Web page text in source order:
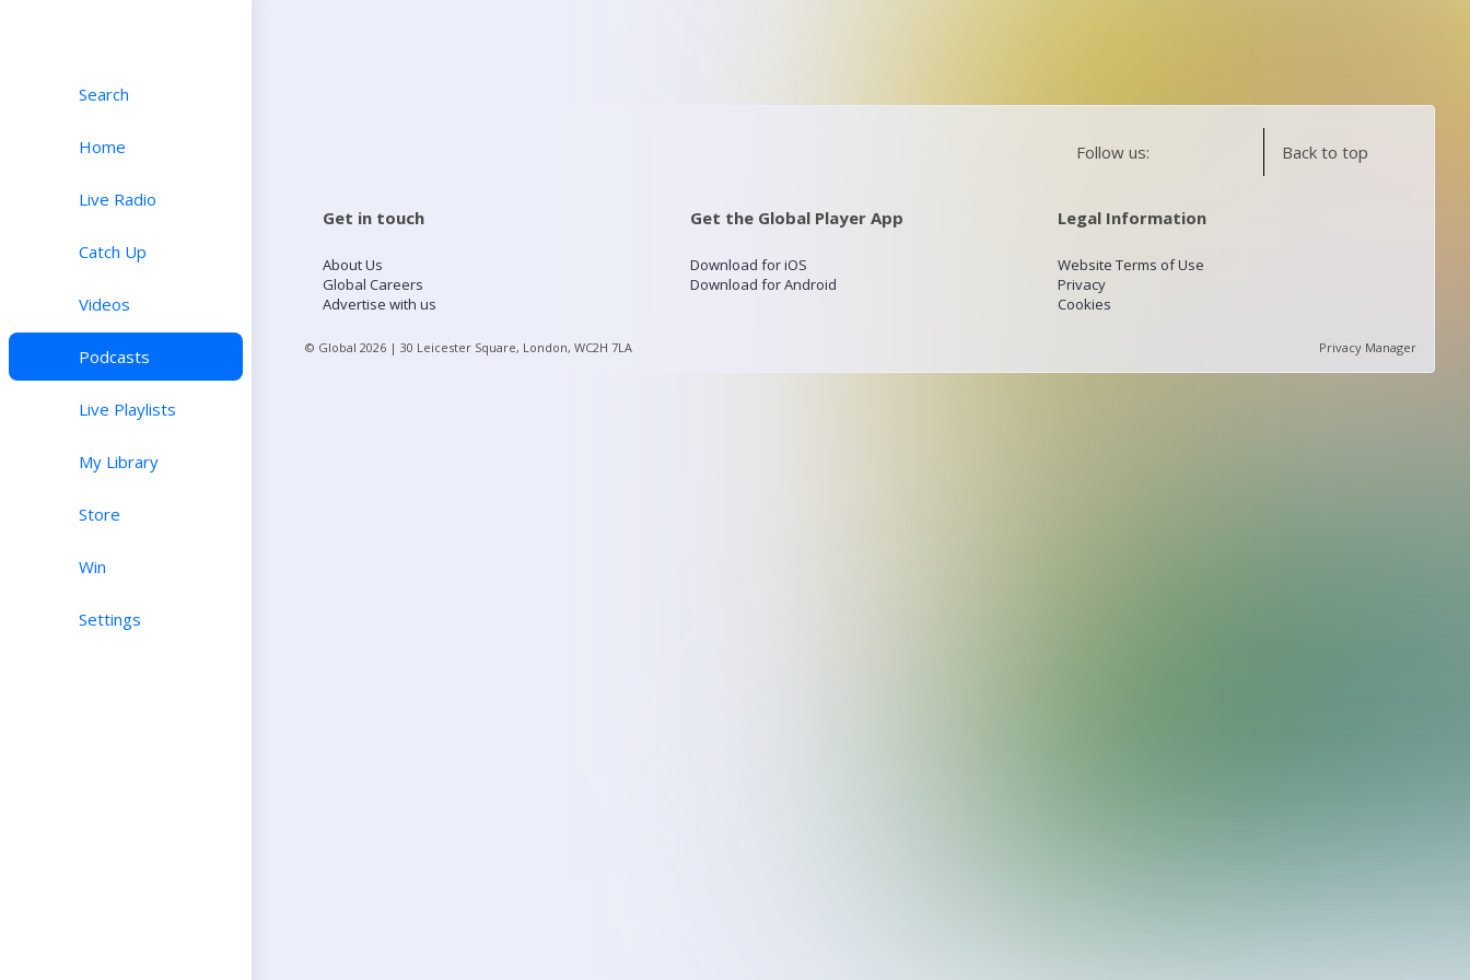
Search
Home
Live Radio
Catch Up
Videos
Podcasts
Live Playlists
My Library
Store
Win
Settings
Follow us: Back to top
Get in touch
About Us
Global Careers
Advertise with us
Get the Global Player App
Download for iOS
Download for Android
Legal Information
Website Terms of Use
Privacy
Cookies
© Global 2026 | 30 Leicester Square, London, WC2H 7LA Privacy Manager